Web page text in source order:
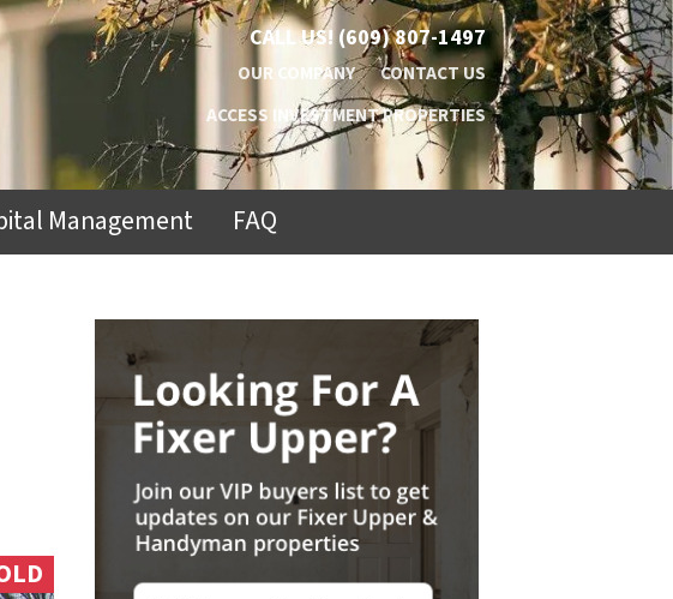
CALL US! (609) 807-1497
OUR COMPANY
CONTACT US
ACCESS INVESTMENT PROPERTIES
Management FAQ